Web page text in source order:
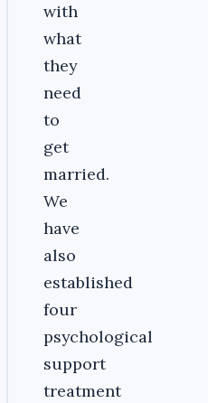
with
what
they
need
to
get
married.
We
have
also
established
four
psychological
support
treatment